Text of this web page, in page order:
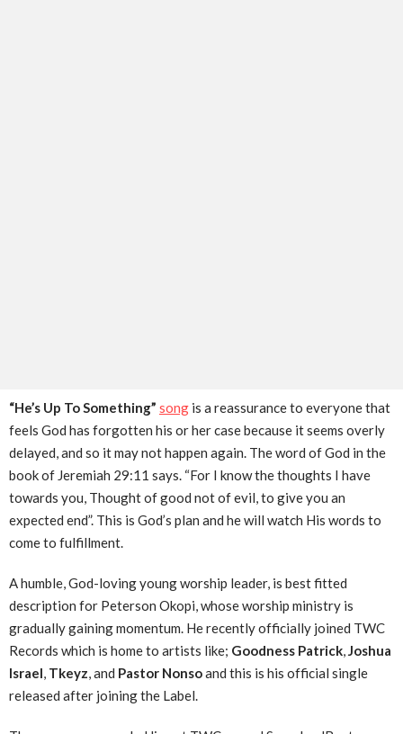
“He’s Up To Something” song is a reassurance to everyone that
feels God has forgotten his or her case because it seems overly
delayed, and so it may not happen again. The word of God in the
book of Jeremiah 29:11 says. “For I know the thoughts I have
towards you, Thought of good not of evil, to give you an
expected end”. This is God’s plan and he will watch His words to
come to fulfillment.
A humble, God-loving young worship leader, is best fitted
description for Peterson Okopi, whose worship ministry is
gradually gaining momentum. He recently officially joined TWC
Records which is home to artists like; Goodness Patrick,Joshua
Israel, Tkeyz, and Pastor Nonsoand this is his official single
released after joining the Label.